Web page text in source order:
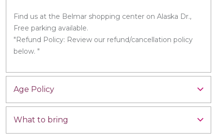
Find us at the Belmar shopping center on Alaska Dr.,
Free parking available.
"Refund Policy: Review our refund/cancellation policy
below. "
Age Policy
What to bring